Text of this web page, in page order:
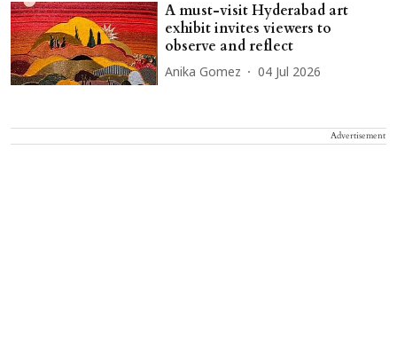
A must-visit Hyderabad art
exhibit invites viewers to
observe and reflect
Anika Gomez 04 Jul 2026
Advertisement